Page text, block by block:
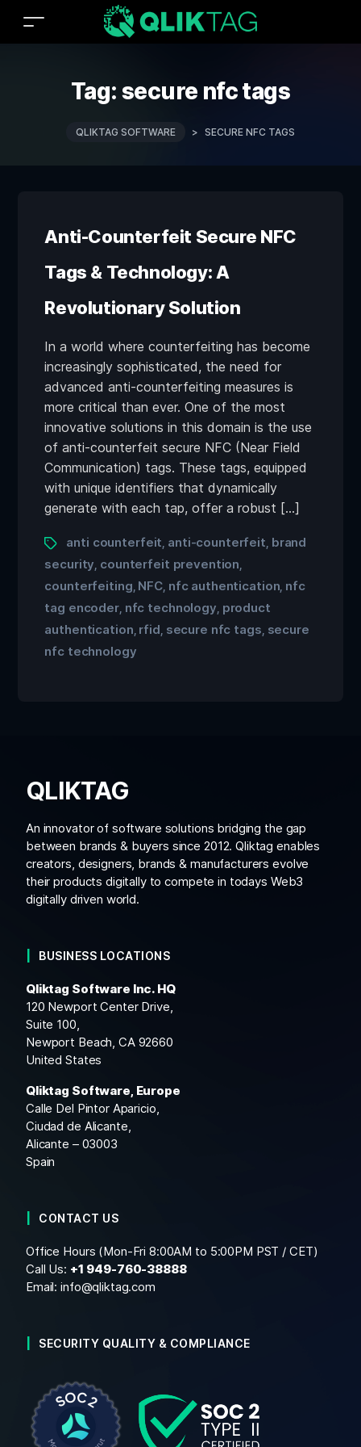
Tag: secure nfc tags
QLIKTAG SOFTWARE > SECURE NFC TAGS
Anti-Counterfeit Secure NFC
Tags & Technology: A
Revolutionary Solution
In a world where counterfeiting has become
increasingly sophisticated, the need for
advanced anti-counterfeiting measures is
more critical than ever. One of the most
innovative solutions in this domain is the use
of anti-counterfeit secure NFC (Near Field
Communication) tags. These tags, equipped
with unique identifiers that dynamically
generate with each tap, offer a robust […]
anti counterfeit anti-counterfeit brand
security counterfeit prevention
counterfeiting NFC, nfc authentication nfc
tag encoder, nfc technology product
authentication rfid secure nfc tags secure
nfc technology
QLIKTAG
An innovator of software solutions bridging the gap
between brands & buyers since 2012. Qliktag enables
creators, designers, brands & manufacturers evolve
their products digitally to compete in todays Web3
digitally driven world.
BUSINESS LOCATIONS
Qliktag Software Inc. HQ
120 Newport Center Drive,
Suite 100,
Newport Beach, CA 92660
United States
Qliktag Software, Europe
Calle Del Pintor Aparicio,
Ciudad de Alicante,
Alicante – 03003
Spain
CONTACT US
Office Hours (Mon-Fri 8:00AM to 5:00PM PST / CET)
Call Us: +1 949-760-38888
Email:info@qliktag.com
SECURITY QUALITY & COMPLIANCE